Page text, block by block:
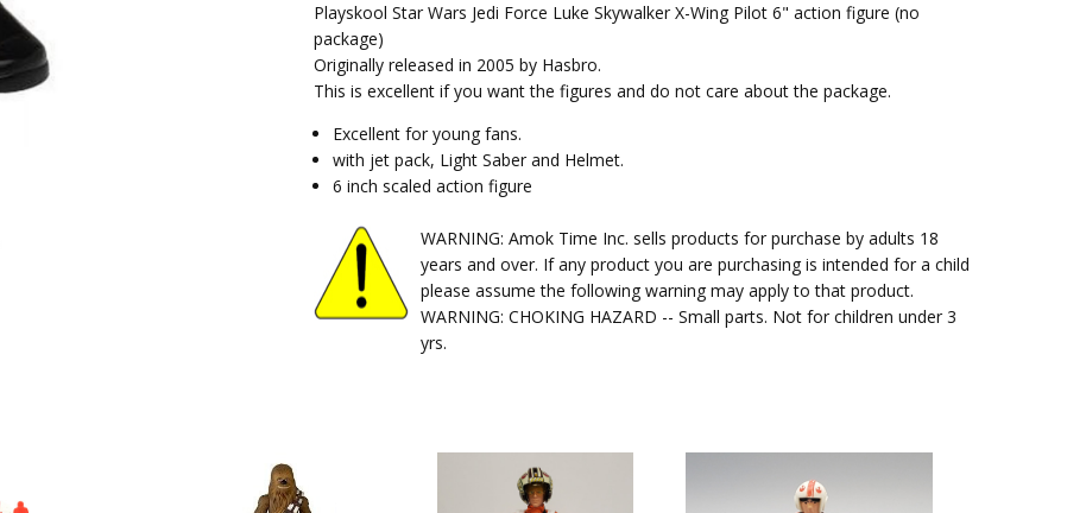
SKU: 040320261115
CONDITION:
SHIPPING:
Calculated at Checkout
Playskool Star Wars Jedi Force Luke Skywalker X-Wing Pilot 6" action figure (no
package)
Originally released in 2005 by Hasbro.
This is excellent if you want the figures and do not care about the package.
Excellent for young fans.
with jet pack, Light Saber and Helmet.
6 inch scaled action figure
WARNING: Amok Time Inc. sells products for purchase by adults 18
years and over. If any product you are purchasing is intended for a child
please assume the following warning may apply to that product.
WARNING: CHOKING HAZARD -- Small parts. Not for children under 3
yrs.